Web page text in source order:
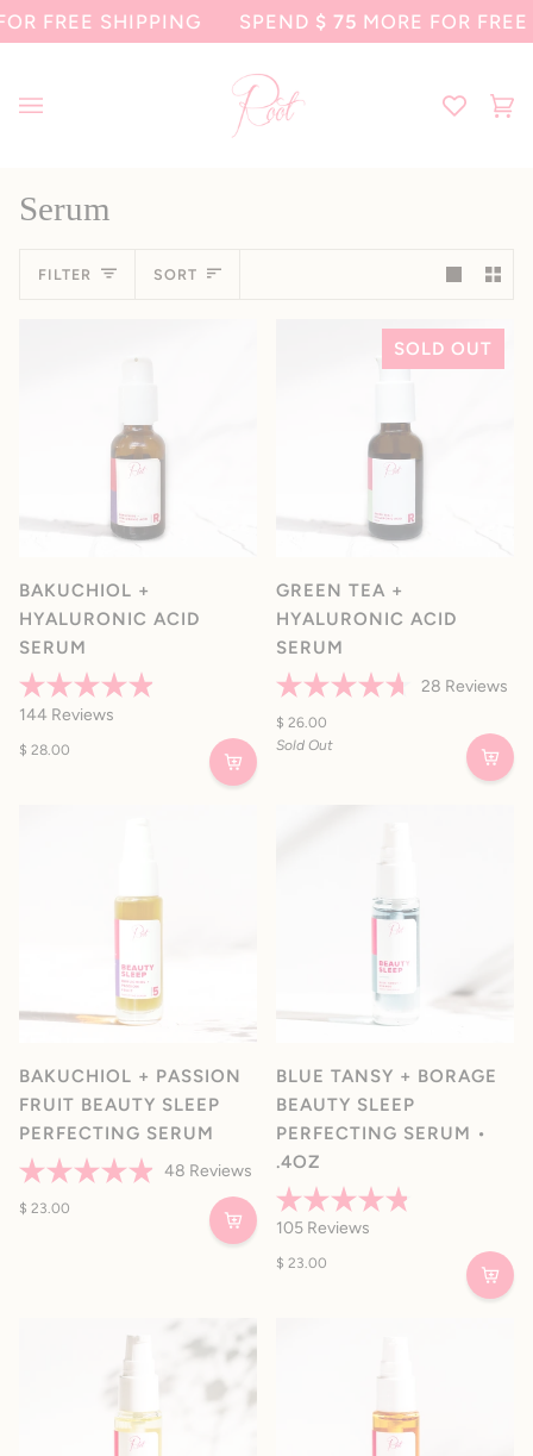
Skip
SHIPPING SPEND$ 75 MORE FOR FREE
Serum
FILTER Sort
SORT
BAKUCHIOL +
HYALURONIC ACID
SERUM
Rated
4.9
out
of
144 Reviews
$ 28.00
SOLD OUT
GREEN TEA +
HYALURONIC ACID
SERUM
4.7
out
28 Reviews
$ 26.00
Sold Out
BAKUCHIOL + PASSION
FRUIT BEAUTY SLEEP
PERFECTING SERUM
4.9
48 Reviews
$ 23.00
BLUE TANSY + BORAGE
BEAUTY SLEEP
PERFECTING SERUM •
.4OZ
Rated
4.8
out
of
105 Reviews
$ 23.00